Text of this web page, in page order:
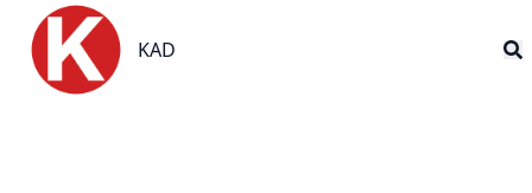
KAD
KAD